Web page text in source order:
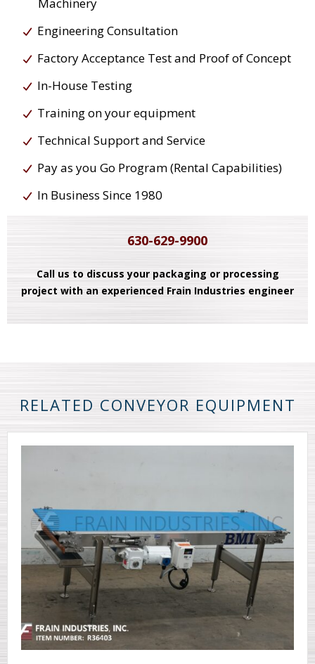
Machinery
Engineering Consultation
Factory Acceptance Test and Proof of Concept
In-House Testing
Training on your equipment
Technical Support and Service
Pay as you Go Program (Rental Capabilities)
In Business Since 1980
630-629-9900
Call us to discuss your packaging or processing
project with an experienced Frain Industries engineer
RELATED CONVEYOR EQUIPMENT